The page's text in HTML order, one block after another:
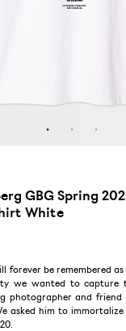
GBG Spring
White
forever be remembered
we wanted to capture
photographer and friend
asked him to